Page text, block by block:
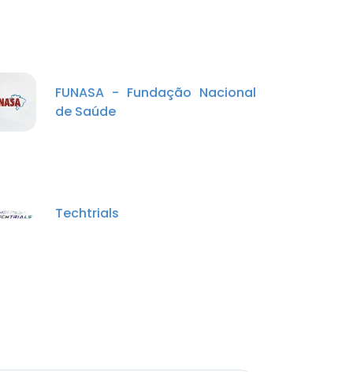
FUNASA - Fundação Nacional
de Saúde
Techtrials